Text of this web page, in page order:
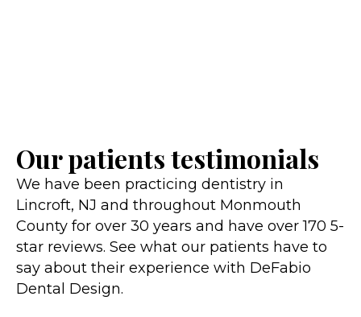
Our patients testimonials
We have been practicing dentistry in
Lincroft, NJ and throughout Monmouth
County for over 30 years and have over 170 5-
star reviews. See what our patients have to
say about their experience with DeFabio
Dental Design.